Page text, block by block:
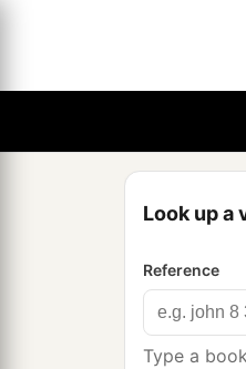
Look up a
Reference
Type a